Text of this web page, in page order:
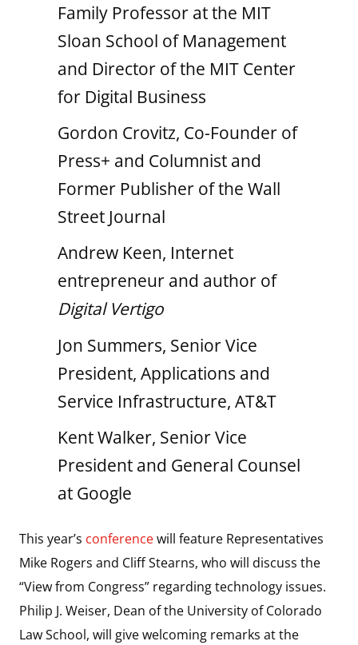
Family Professor at the MIT
Sloan School of Management
and Director of the MIT Center
for Digital Business
Gordon Crovitz, Co-Founder of
Press+ and Columnist and
Former Publisher of the Wall
Street Journal
Andrew Keen, Internet
entrepreneur and author of
Digital Vertigo
Jon Summers, Senior Vice
President, Applications and
Service Infrastructure, AT&T
Kent Walker, Senior Vice
President and General Counsel
at Google
This year’s conferencewill feature Representatives
Mike Rogers and Cliff Stearns, who will discuss the
“View from Congress” regarding technology issues.
Philip J. Weiser, Dean of the University of Colorado
Law School, will give welcoming remarks at the